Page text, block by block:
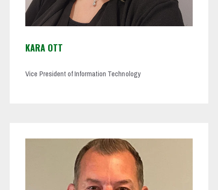
KARA OTT
Vice President of Information Technology